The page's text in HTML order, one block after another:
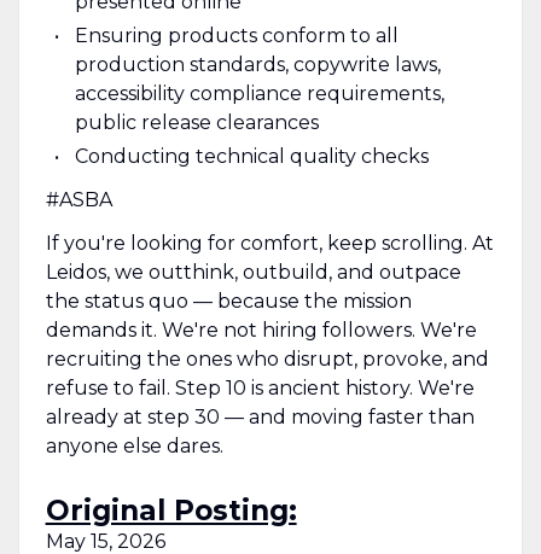
Ensuring products conform to all
production standards, copywrite laws,
accessibility compliance requirements,
public release clearances
Conducting technical quality checks
#ASBA
If you're looking for comfort, keep scrolling. At
Leidos, we outthink, outbuild, and outpace
the status quo — because the mission
demands it. We're not hiring followers. We're
recruiting the ones who disrupt, provoke, and
refuse to fail. Step 10 is ancient history. We're
already at step 30 — and moving faster than
anyone else dares.
Original Posting:
May 15, 2026